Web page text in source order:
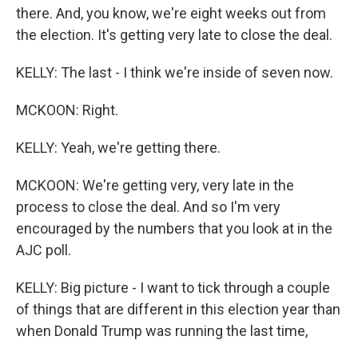
there. And, you know, we're eight weeks out from
the election. It's getting very late to close the deal.
KELLY: The last - I think we're inside of seven now.
MCKOON: Right.
KELLY: Yeah, we're getting there.
MCKOON: We're getting very, very late in the
process to close the deal. And so I'm very
encouraged by the numbers that you look at in the
AJC poll.
KELLY: Big picture - I want to tick through a couple
of things that are different in this election year than
when Donald Trump was running the last time,